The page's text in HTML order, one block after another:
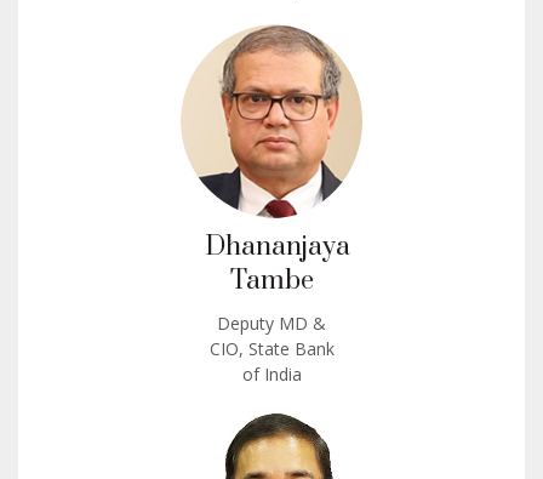
Dhananjaya
Tambe
Deputy MD &
CIO, State Bank
of India